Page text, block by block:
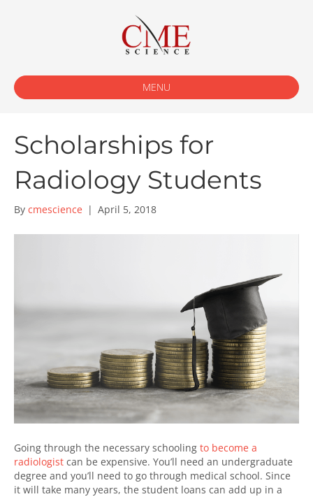
MENU
Scholarships for
Radiology Students
By cmescience | April 5, 2018
Going through the necessary schooling to become a
radiologist can be expensive. You’ll need an undergraduate
degree and you’ll need to go through medical school. Since
it will take many years, the student loans can add up in a